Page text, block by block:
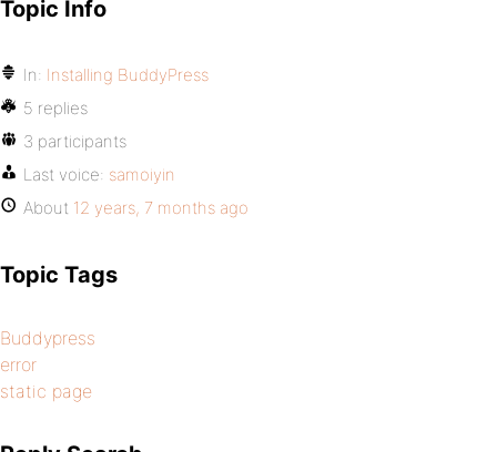
Topic Info
In: Installing BuddyPress
5 replies
3 participants
Last voice: samoiyin
About 12 years, 7 months ago
Topic Tags
Buddypress
error
static page